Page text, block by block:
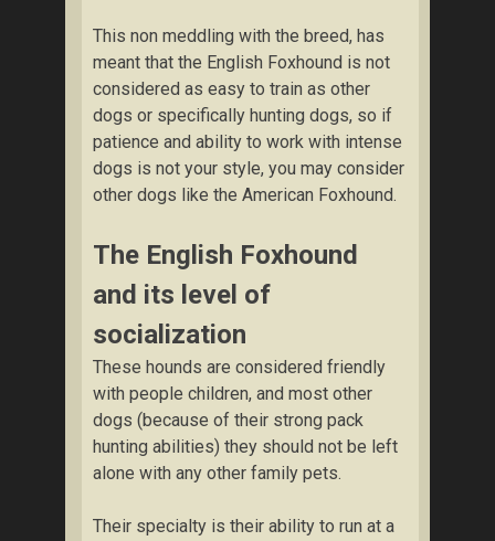
This non meddling with the breed, has
meant that the English Foxhound is not
considered as easy to train as other
dogs or specifically hunting dogs, so if
patience and ability to work with intense
dogs is not your style, you may consider
other dogs like the American Foxhound.
The English Foxhound
and its level of
socialization
These hounds are considered friendly
with people children, and most other
dogs (because of their strong pack
hunting abilities) they should not be left
alone with any other family pets.
Their specialty is their ability to run at a